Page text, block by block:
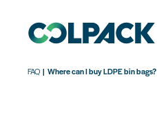
FAQ Where can I buy LDPE bin bags?